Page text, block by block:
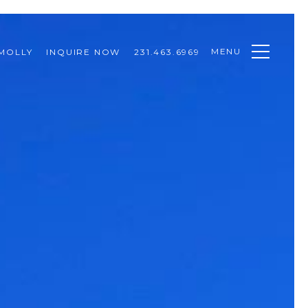
INQUIRE NOW 231.463.6969 MENU